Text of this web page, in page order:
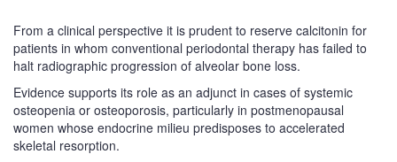
From a clinical perspective it is prudent to reserve calcitonin for
patients in whom conventional periodontal therapy has failed to
halt radiographic progression of alveolar bone loss.
Evidence supports its role as an adjunct in cases of systemic
osteopenia or osteoporosis, particularly in postmenopausal
women whose endocrine milieu predisposes to accelerated
skeletal resorption.